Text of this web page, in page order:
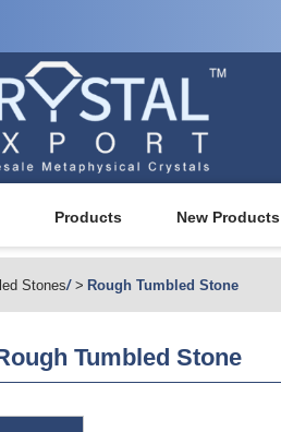
Products New Products
Stones/ Rough Tumbled Stone
Tumbled Stone